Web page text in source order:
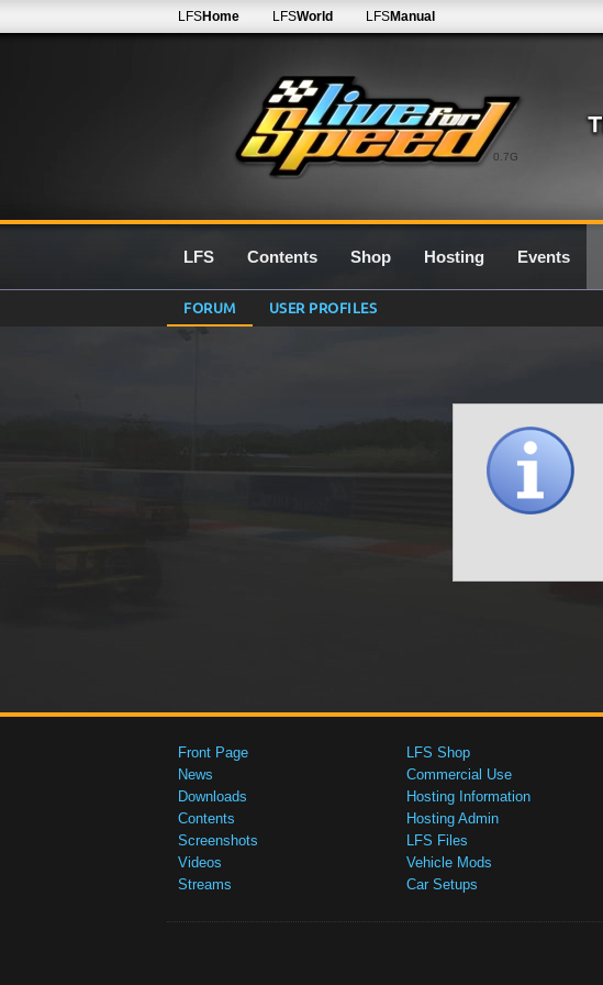
0.7G
LFSHome LFSWorld LFSManual
LFS Contents Shop Hosting Events
FORUM USER PROFILES
Front Page
News
Downloads
Contents
Screenshots
Videos
Streams
LFS Shop
Commercial Use
Hosting Information
Hosting Admin
LFS Files
Vehicle Mods
Car Setups